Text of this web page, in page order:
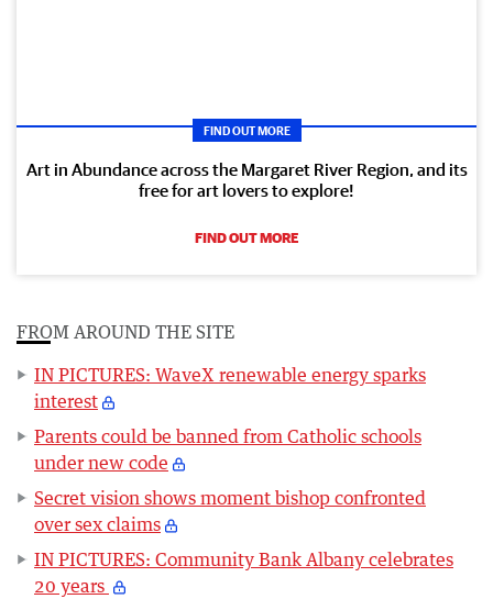
FIND OUT MORE
Art in Abundance across the Margaret River Region, and its
free for art lovers to explore!
FIND OUT MORE
FROM AROUND THE SITE
IN PICTURES: WaveX renewable energy sparks
interest
Parents could be banned from Catholic schools
under new code
Secret vision shows moment bishop confronted
over sex claims
IN PICTURES: Community Bank Albany celebrates
20 years